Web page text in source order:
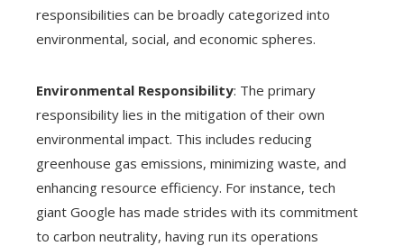
responsibilities can be broadly categorized into
environmental, social, and economic spheres.
Environmental Responsibility: The primary
responsibility lies in the mitigation of their own
environmental impact. This includes reducing
greenhouse gas emissions, minimizing waste, and
enhancing resource efficiency. For instance, tech
giant Google has made strides with its commitment
to carbon neutrality, having run its operations